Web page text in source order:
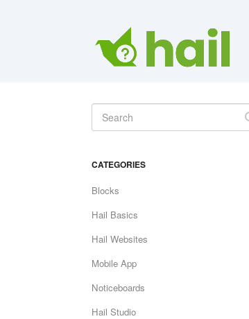
CATEGORIES
Blocks
Hail Basics
Hail Websites
Mobile App
Noticeboards
Hail Studio